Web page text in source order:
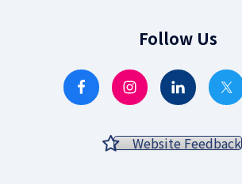
Follow Us
Website Feedback